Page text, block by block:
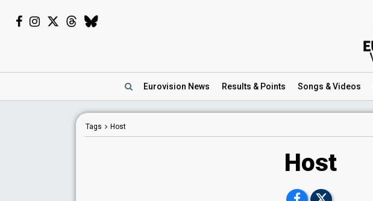
Eurovision News Results & Points Songs & Videos
Tags Host
Host